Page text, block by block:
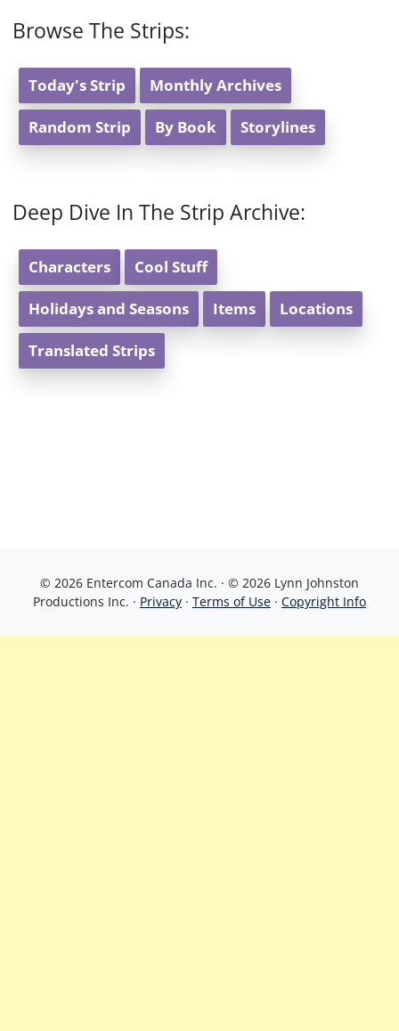
Browse The Strips:
Today's Strip Monthly Archives
Random Strip By Book Storylines
Deep Dive In The Strip Archive:
Characters Cool Stuff
Holidays and Seasons Items Locations
Translated Strips
© 2026 Entercom Canada Inc. · © 2026 Lynn Johnston
Productions Inc. · Privacy · Terms of Use · Copyright Info